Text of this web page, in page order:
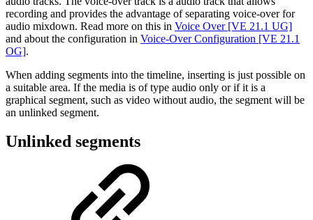
recording and provides the advantage of separating voice-over for
audio mixdown. Read more on this in Voice Over [VE 21.1 UG]
and about the configuration in Voice-Over Configuration [VE 21.1
OG].
When adding segments into the timeline, inserting is just possible on
a suitable area. If the media is of type audio only or if it is a
graphical segment, such as video without audio, the segment will be
an unlinked segment.
Unlinked segments